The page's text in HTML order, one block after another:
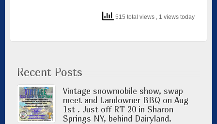
515 total views , 1 views today
Recent Posts
Vintage snowmobile show, swap
meet and Landowner BBQ on Aug
1st . Just off RT 20 in Sharon
Springs NY, behind Dairyland.